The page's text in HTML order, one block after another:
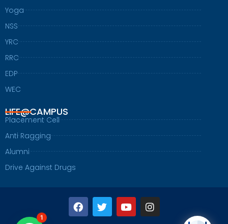
Yoga
NSS
YRC
RRC
EDP
WEC
LIFE@CAMPUS
Placement Cell
Anti Ragging
Alumni
Drive Against Drugs
F
a
c
T
w
i
Y
o
u
I
n
s
1